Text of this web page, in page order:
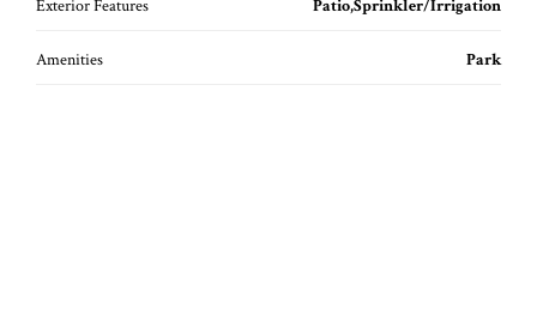
Exterior Features Patio,Sprinkler/Irrigation
Amenities Park